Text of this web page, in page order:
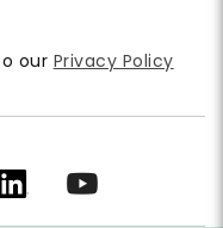
our Privacy Policy